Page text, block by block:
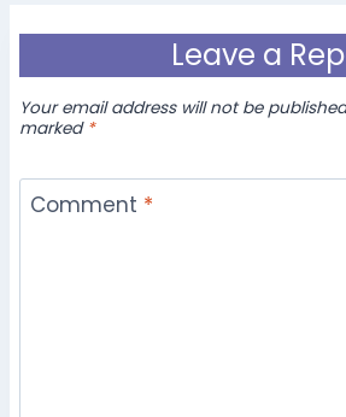
Leave a
Your email address will not be
marked *
Comment *